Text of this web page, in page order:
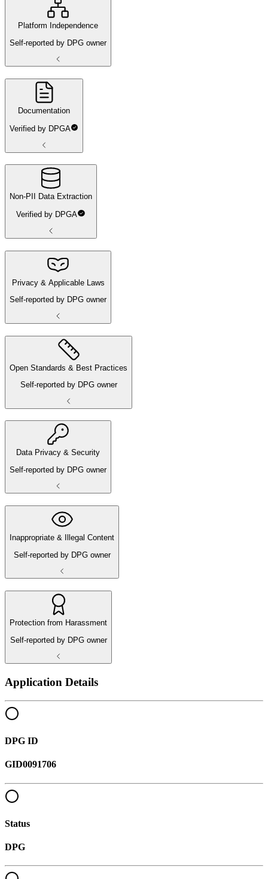
Platform Independence
Self-reported by DPG owner
Documentation
Verified by DPGA
Non-PII Data Extraction
Verified by DPGA
Privacy & Applicable Laws
Self-reported by DPG owner
Open Standards & Best Practices
Self-reported by DPG owner
Data Privacy & Security
Self-reported by DPG owner
Inappropriate & Illegal Content
Self-reported by DPG owner
Protection from Harassment
Self-reported by DPG owner
Application Details
DPG ID
GID0091706
Status
DPG